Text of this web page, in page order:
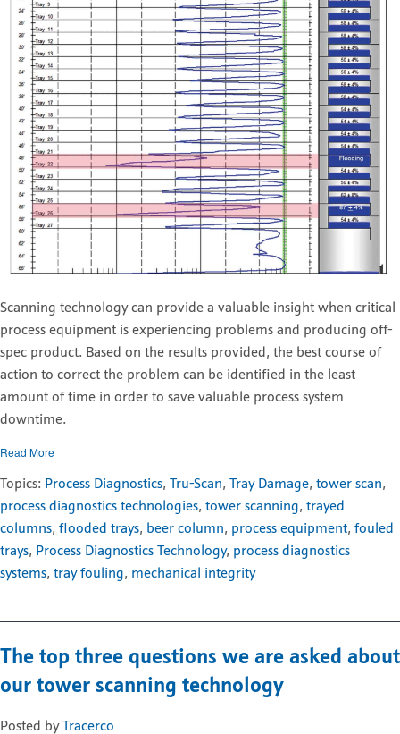
Scanning technology can provide a valuable insight when critical
process equipment is experiencing problems and producing off-
spec product. Based on the results provided, the best course of
action to correct the problem can be identified in the least
amount of time in order to save valuable process system
downtime.
Read More
Topics: Process Diagnostics, Tru-Scan, Tray Damage, tower scan,
process diagnostics technologies, tower scanning, trayed
columns, flooded trays, beer column, process equipment, fouled
trays, Process Diagnostics Technology, process diagnostics
systems, tray fouling, mechanical integrity
The top three questions we are asked about
our tower scanning technology
Posted byTracerco